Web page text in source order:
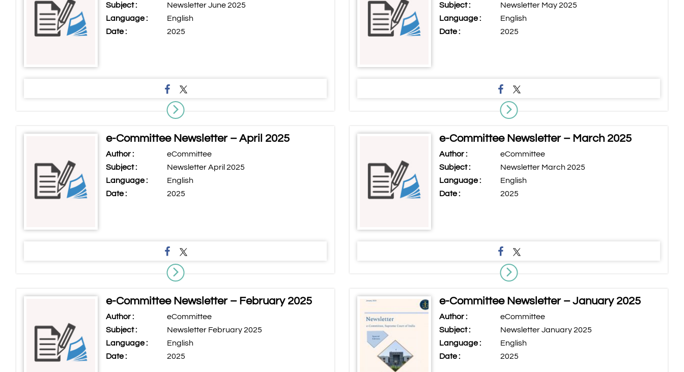
Subject :
Newsletter June 2025
Language :
English
Date :
2025
Subject :
Newsletter May 2025
Language :
English
Date :
2025
e-Committee Newsletter – April 2025
Author :
eCommittee
Subject :
Newsletter April 2025
Language :
English
Date :
2025
e-Committee Newsletter – March 2025
Author :
eCommittee
Subject :
Newsletter March 2025
Language :
English
Date :
2025
e-Committee Newsletter – February 2025
Author :
eCommittee
Subject :
Newsletter February 2025
Language :
English
Date :
2025
e-Committee Newsletter – January 2025
Author :
eCommittee
Subject :
Newsletter January 2025
Language :
English
Date :
2025